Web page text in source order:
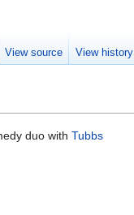
duo with Tubbs
View source View history